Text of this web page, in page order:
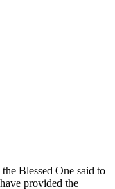
Blessed One said to
provided the